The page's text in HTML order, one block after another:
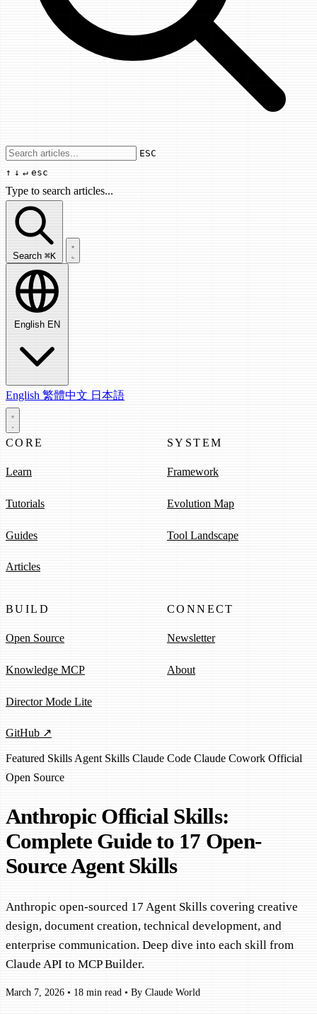
Use arrow keys to navigate results,
ESC
↑ ↓ ↵ esc
Type to search articles...
Search articles...
Search ⌘K
English EN
English 繁體中文 日本語
CORE
Learn
Tutorials
Guides
Articles
SYSTEM
Framework
Evolution Map
Tool Landscape
BUILD
Open Source
Knowledge MCP
Director Mode Lite
GitHub ↗
CONNECT
Newsletter
About
Featured Skills Agent Skills Claude Code Claude Cowork Official
Open Source
Anthropic Official Skills:
Complete Guide to 17 Open-
Source Agent Skills
Anthropic open-sourced 17 Agent Skills covering creative
design, document creation, technical development, and
enterprise communication. Deep dive into each skill from
Claude API to MCP Builder.
March 7, 2026 • 18 min read • By Claude World